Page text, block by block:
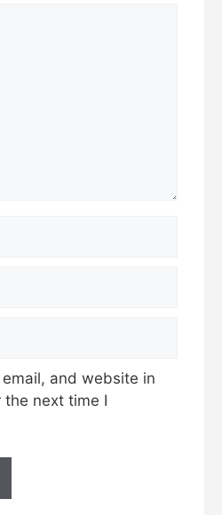
and website in
next time I